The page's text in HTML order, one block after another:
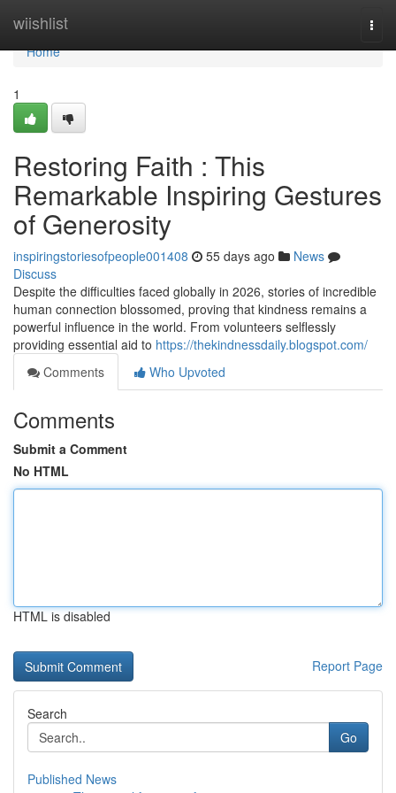
wiishlist
Home
Home
1
Restoring Faith : This
Remarkable Inspiring Gestures
of Generosity
inspiringstoriesofpeople001408 55 days ago
News
Discuss
Despite the difficulties faced globally in 2026, stories of incredible
human connection blossomed, proving that kindness remains a
powerful influence in the world. From volunteers selflessly
providing essential aid to https://thekindnessdaily.blogspot.com/
Comments
Who Upvoted
Comments
Submit a Comment
No HTML
HTML is disabled
Report Page
Search
Go
Published News